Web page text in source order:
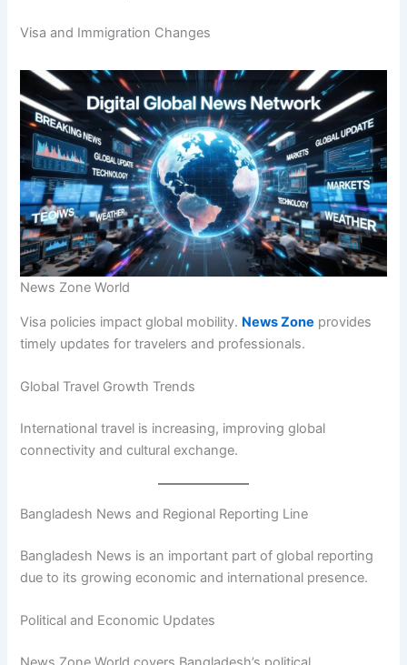
Visa and Immigration Changes
News Zone World
Visa policies impact global mobility. News Zone provides
timely updates for travelers and professionals.
Global Travel Growth Trends
International travel is increasing, improving global
connectivity and cultural exchange.
Bangladesh News and Regional Reporting Line
Bangladesh News is an important part of global reporting
due to its growing economic and international presence.
Political and Economic Updates